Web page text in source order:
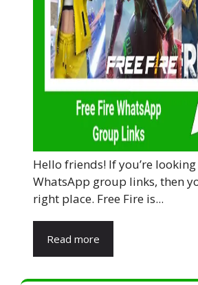
Hello friends! If you’re
WhatsApp group links, then
right place. Free Fire is...
Read more